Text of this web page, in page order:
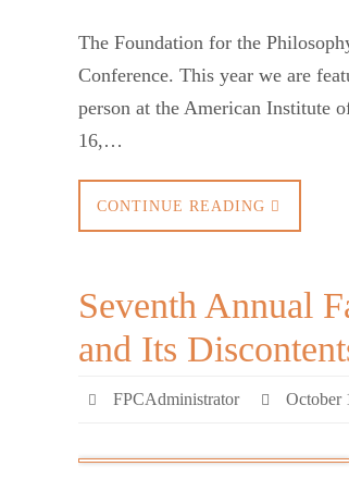
The Foundation for the
Conference. This year we are
person at the American Institute
16,…
CONTINUE READING
Seventh Annual
and Its
FPCAdministrator October